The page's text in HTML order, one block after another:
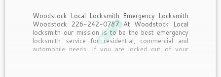
Woodstock Local Locksmith Emergency Locksmith
Woodstock 226-242-0787 At Woodstock Local
locksmith our mission is to be the best emergency
locksmith service for residential, commercial and
automobile needs. If you are locked out of your